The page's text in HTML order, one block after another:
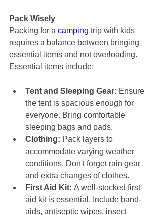
Pack Wisely
Packing for a camping trip with kids
requires a balance between bringing
essential items and not overloading.
Essential items include:
Tent and Sleeping Gear: Ensure
the tent is spacious enough for
everyone. Bring comfortable
sleeping bags and pads.
Clothing: Pack layers to
accommodate varying weather
conditions. Don't forget rain gear
and extra changes of clothes.
First Aid Kit: A well-stocked first
aid kit is essential. Include band-
aids, antiseptic wipes, insect